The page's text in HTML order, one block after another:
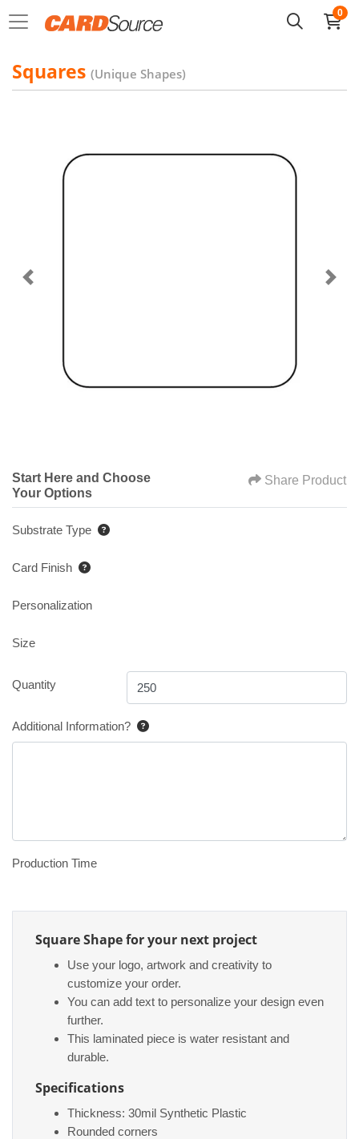
0
Squares (Unique Shapes)
Start Here and Choose
Your Options
Share Product
Substrate Type
Card Finish
Personalization
Size
Quantity
Additional Information?
Production Time
Square Shape for your next project
Use your logo, artwork and creativity to
customize your order.
You can add text to personalize your design even
further.
This laminated piece is water resistant and
durable.
Specifications
Thickness: 30mil Synthetic Plastic
Rounded corners